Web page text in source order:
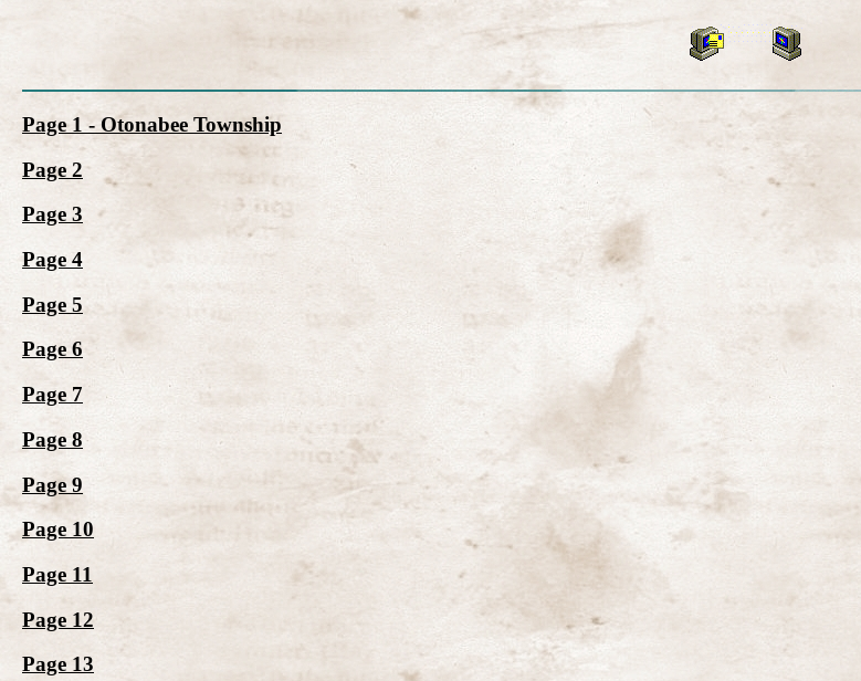
Page 1 - Otonabee Township
Page 2
Page 3
Page 4
Page 5
Page 6
Page 7
Page 8
Page 9
Page 10
Page 11
Page 12
Page 13